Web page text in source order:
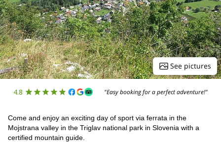
See pictures
4.8 "Easy booking for a perfect adventure!"
Come and enjoy an exciting day of sport via ferrata in the
Mojstrana valley in the Triglav national park in Slovenia with a
certified mountain guide.